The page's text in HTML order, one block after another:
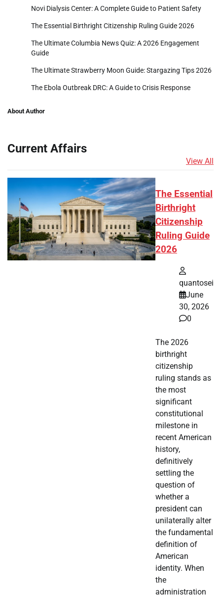
Novi Dialysis Center: A Complete Guide to Patient Safety
The Essential Birthright Citizenship Ruling Guide 2026
The Ultimate Columbia News Quiz: A 2026 Engagement
Guide
The Ultimate Strawberry Moon Guide: Stargazing Tips 2026
The Ebola Outbreak DRC: A Guide to Crisis Response
About Author
Current Affairs
View All
The Essential
Birthright
Citizenship
Ruling Guide
2026
quantosei
June
30, 2026
0
The 2026
birthright
citizenship
ruling stands as
the most
significant
constitutional
milestone in
recent American
history,
definitively
settling the
question of
whether a
president can
unilaterally alter
the fundamental
definition of
American
identity. When
the
administration